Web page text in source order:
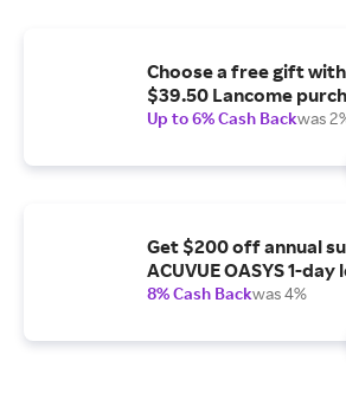
Choose a free gift
$39.50 Lancome
Up to 6% Cash Backwas
Get $200 off annual
ACUVUE OASYS 1-day
8% Cash Backwas 4%